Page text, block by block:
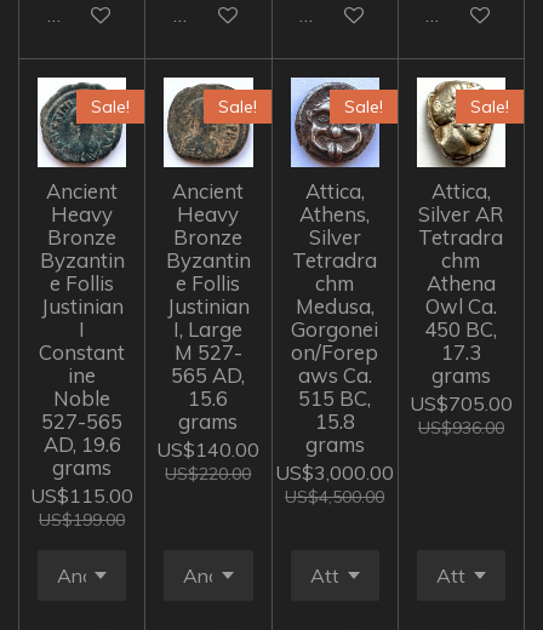
Add to cart Add to cart Add to cart Add to cart
Sale!
Ancient
Heavy
Bronze
Byzantin
e Follis
Justinian
I
Constant
ine
Noble
527-565
AD, 19.6
grams
US$115.00
US$199.00
Sale!
Ancient
Heavy
Bronze
Byzantin
e Follis
Justinian
I, Large
M 527-
565 AD,
15.6
grams
US$140.00
US$220.00
Sale!
Attica,
Athens,
Silver
Tetradra
chm
Medusa,
Gorgonei
on/Forep
aws Ca.
515 BC,
15.8
grams
US$3,000.00
US$4,500.00
Sale!
Attica,
Silver AR
Tetradra
chm
Athena
Owl Ca.
450 BC,
17.3
grams
US$705.00
US$936.00